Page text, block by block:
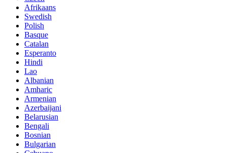
Afrikaans
Swedish
Polish
Basque
Catalan
Esperanto
Hindi
Lao
Albanian
Amharic
Armenian
Azerbaijani
Belarusian
Bengali
Bosnian
Bulgarian